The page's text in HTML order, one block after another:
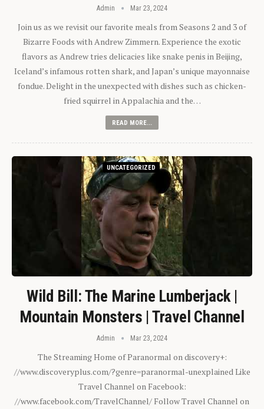
Admin Mar 23, 2024
Join us as we revisit our favorite meals from Seasons 2 and 3 of
Bizarre Foods with Andrew Zimmern. Experience the exotic
flavors as Andrew tries delicacies like snake penis in Beijing,
Iceland’s infamous rotten shark, and Japan’s unique mayonnaise
fondue. Delight in the unexpected with dishes such as chicken-
fried squirrel in Appalachia and the…
READ MORE...
UNCATEGORIZED
Wild Bill: The Marine Lumberjack |
Mountain Monsters | Travel Channel
Admin Mar 23, 2024
The Streaming Home of Paranormal on discovery+:
//www.discoveryplus.com/?genre=paranormal-unexplained Like
Travel Channel on Facebook:
//www.facebook.com/TravelChannel/ Follow Travel Channel on